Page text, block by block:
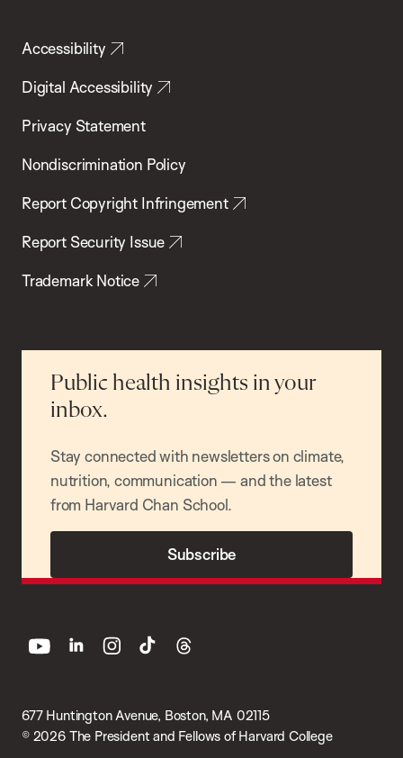
Accessibility
Digital Accessibility
Privacy Statement
Nondiscrimination Policy
Report Copyright Infringement
Report Security Issue
Trademark Notice
Public health insights in your
inbox.
Stay connected with newsletters on climate,
nutrition, communication — and the latest
from Harvard Chan School.
Subscribe
677 Huntington Avenue, Boston, MA 02115
© 2026 The President and Fellows of Harvard College
youtube linkedin instagram
tiktok threads